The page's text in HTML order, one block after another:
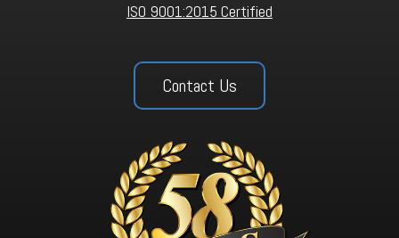
ISO 9001:2015 Certified
Contact Us